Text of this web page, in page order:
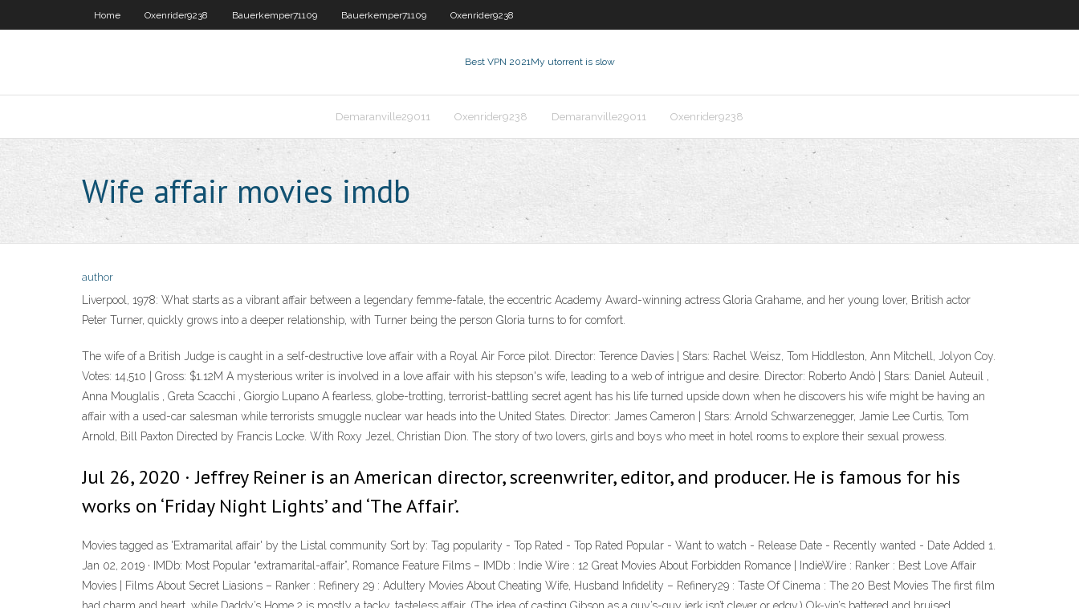
Home Oxenrider9238 Bauerkemper71109 Bauerkemper71109 Oxenrider9238
Best VPN 2021My utorrent is slow
Demaranville29011 Oxenrider9238 Demaranville29011 Oxenrider9238
Wife affair movies imdb
author
Liverpool, 1978: What starts as a vibrant affair between a legendary femme-fatale, the eccentric Academy Award-winning actress Gloria Grahame, and her young lover, British actor
Peter Turner, quickly grows into a deeper relationship, with Turner being the person Gloria turns to for comfort.
The wife of a British Judge is caught in a self-destructive love affair with a Royal Air Force pilot. Director: Terence Davies | Stars: Rachel Weisz, Tom Hiddleston, Ann Mitchell, Jolyon Coy.
Votes: 14,510 | Gross: $1.12M A mysterious writer is involved in a love affair with his stepson's wife, leading to a web of intrigue and desire. Director: Roberto Andò | Stars: Daniel Auteuil ,
Anna Mouglalis , Greta Scacchi , Giorgio Lupano A fearless, globe-trotting, terrorist-battling secret agent has his life turned upside down when he discovers his wife might be having an
affair with a used-car salesman while terrorists smuggle nuclear war heads into the United States. Director: James Cameron | Stars: Arnold Schwarzenegger, Jamie Lee Curtis, Tom
Arnold, Bill Paxton Directed by Francis Locke. With Roxy Jezel, Christian Dion. The story of two lovers, girls and boys who meet in hotel rooms to explore their sexual prowess.
Jul 26, 2020 · Jeffrey Reiner is an American director, screenwriter, editor, and producer. He is famous for his
works on ‘Friday Night Lights’ and ‘The Affair’.
Movies tagged as 'Extramarital affair' by the Listal community Sort by: Tag popularity - Top Rated - Top Rated Popular - Want to watch - Release Date - Recently wanted - Date Added 1.
Jan 02, 2019 · IMDb: Most Popular “extramarital-affair”, Romance Feature Films – IMDb : Indie Wire : 12 Great Movies About Forbidden Romance | IndieWire : Ranker : Best Love Affair
Movies | Films About Secret Liasions – Ranker : Refinery 29 : Adultery Movies About Cheating Wife, Husband Infidelity – Refinery29 : Taste Of Cinema : The 20 Best Movies The first film